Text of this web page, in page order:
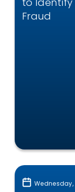
Fraud
Wednesday,